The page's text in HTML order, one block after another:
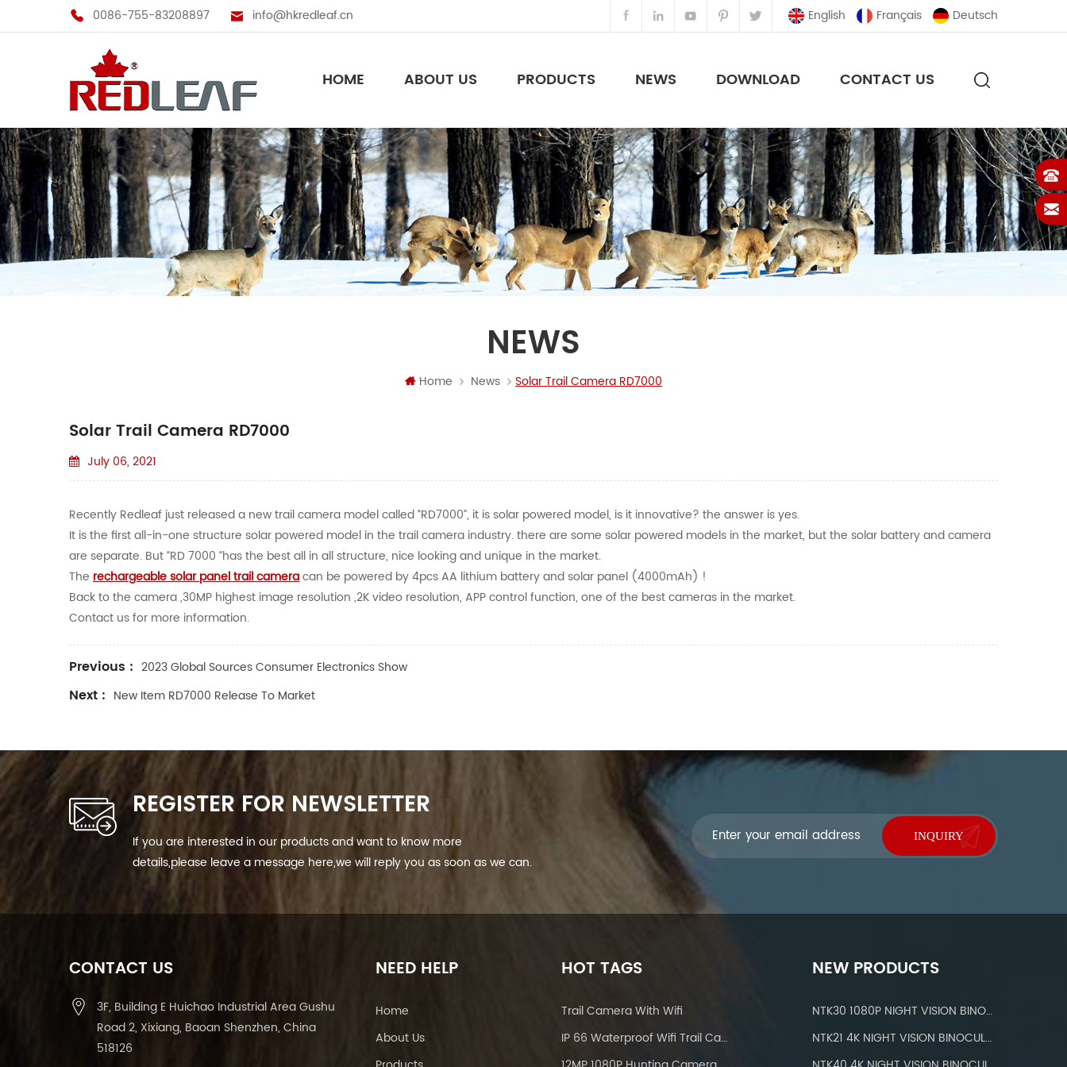
0086-755-83208897 info@hkredleaf.cn English Français Deutsch
HOME ABOUT US PRODUCTS NEWS DOWNLOAD CONTACT US
NEWS
Home News Solar Trail Camera RD7000
Solar Trail Camera RD7000
July 06, 2021
Recently Redleaf just released a new trail camera model called “RD7000”, it is solar powered model, is it innovative? the answer is yes.
It is the first all-in-one structure solar powered model in the trail camera industry. there are some solar powered models in the market, but the solar battery and camera
are separate. But “RD 7000 “has the best all in all structure, nice looking and unique in the market.
The rechargeable solar panel trail cameracan be powered by 4pcs AA lithium battery and solar panel (4000mAh) !
Back to the camera ,30MP highest image resolution ,2K video resolution, APP control function, one of the best cameras in the market.
Contact us for more information.
Previous : 2023 Global Sources Consumer Electronics Show
Next : New Item RD7000 Release To Market
REGISTER FOR NEWSLETTER
If you are interested in our products and want to know more
details,please leave a message here,we will reply you as soon as we can.
CONTACT US
3F, Building E Huichao Industrial Area Gushu
Road 2, Xixiang, Baoan Shenzhen, China
518126
NEED HELP
Home
About Us
HOT TAGS
Trail Camera With Wifi
IP 66 Waterproof Wifi Trail Camera
NEW PRODUCTS
NTK30 1080P NIGHT VISION BINOCULARS
NTK21 4K NIGHT VISION BINOCULARS